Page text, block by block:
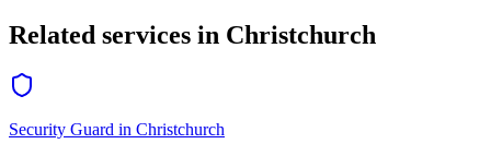
Related services in Christchurch
Security Guard in Christchurch